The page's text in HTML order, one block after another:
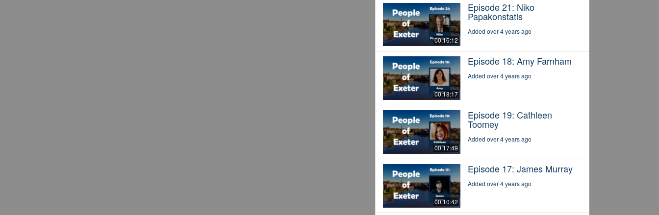
00:16:12
Episode 21: Niko
Papakonstatis
Added over 4 years ago
00:18:17
Episode 18: Amy Farnham
Added over 4 years ago
00:17:49
Episode 19: Cathleen
Toomey
Added over 4 years ago
00:10:42
Episode 17: James Murray
Added over 4 years ago